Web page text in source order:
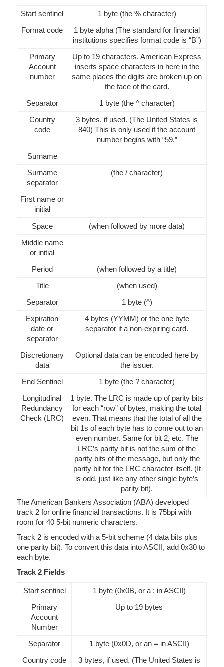
Start sentinel
1 byte (the % character)
Format code
1 byte alpha (The standard for financial
institutions specifies format code is “B”)
Primary
Account
number
Up to 19 characters. American Express
inserts space characters in here in the
same places the digits are broken up on
the face of the card.
Separator
1 byte (the ^ character)
Country
code
3 bytes, if used. (The United States is
840) This is only used if the account
number begins with “59.”
Surname
Surname
separator
(the / character)
First name or
initial
Space
(when followed by more data)
Middle name
or initial
Period
(when followed by a title)
Title
(when used)
Separator
1 byte (^)
Expiration
date or
separator
4 bytes (YYMM) or the one byte
separator if a non-expiring card.
Discretionary
data
Optional data can be encoded here by
the issuer.
End Sentinel
1 byte (the ? character)
Longitudinal
Redundancy
Check (LRC)
1 byte. The LRC is made up of parity bits
for each “row” of bytes, making the total
even. That means that the total of all the
bit 1s of each byte has to come out to an
even number. Same for bit 2, etc. The
LRC’s parity bit is not the sum of the
parity bits of the message, but only the
parity bit for the LRC character itself. (It
is odd, just like any other single byte’s
parity bit).
The American Bankers Association (ABA) developed
track 2 for online financial transactions. It is 75bpi with
room for 40 5-bit numeric characters.
Track 2 is encoded with a 5-bit scheme (4 data bits plus
one parity bit). To convert this data into ASCII, add 0x30 to
each byte.
Track 2 Fields
Start sentinel
1 byte (0x0B, or a ; in ASCII)
Primary
Account
Number
Up to 19 bytes
Separator
1 byte (0x0D, or an = in ASCII)
Country code
3 bytes, if used. (The United States is